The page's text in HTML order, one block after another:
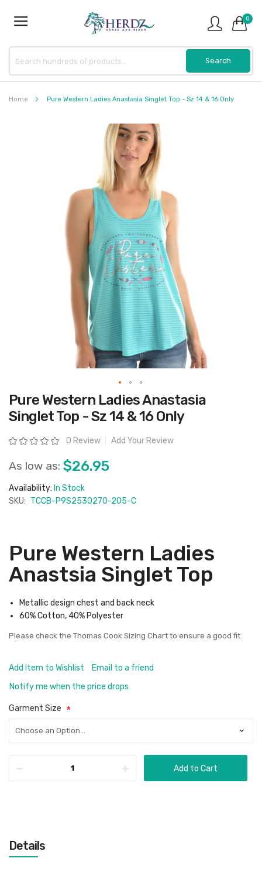
0
Home Pure Western Ladies Anastasia Singlet Top - Sz 14 & 16 Only
Skip
to
the
beginning
the
images
Pure Western Ladies Anastasia
Singlet Top - Sz 14 & 16 Only
Rating: 0 Review Add Your Review
As low as: $26.95
Availability: In Stock
SKU: TCCB-P9S2530270-205-C
Pure Western Ladies
Anastsia Singlet Top
Metallic design chest and back neck
60% Cotton, 40% Polyester
Please check the Thomas Cook Sizing Chart to ensure a good fit
Add Item to Wishlist
Email to a friend
Notify me when the price drops
Garment Size
Add to Cart
Details